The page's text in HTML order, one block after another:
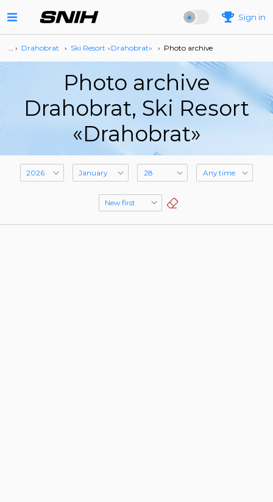
Sign in
… › Drahobrat › Ski Resort «Drahobrat» › Photo archive
Photo archive
Drahobrat, Ski Resort
«Drahobrat»